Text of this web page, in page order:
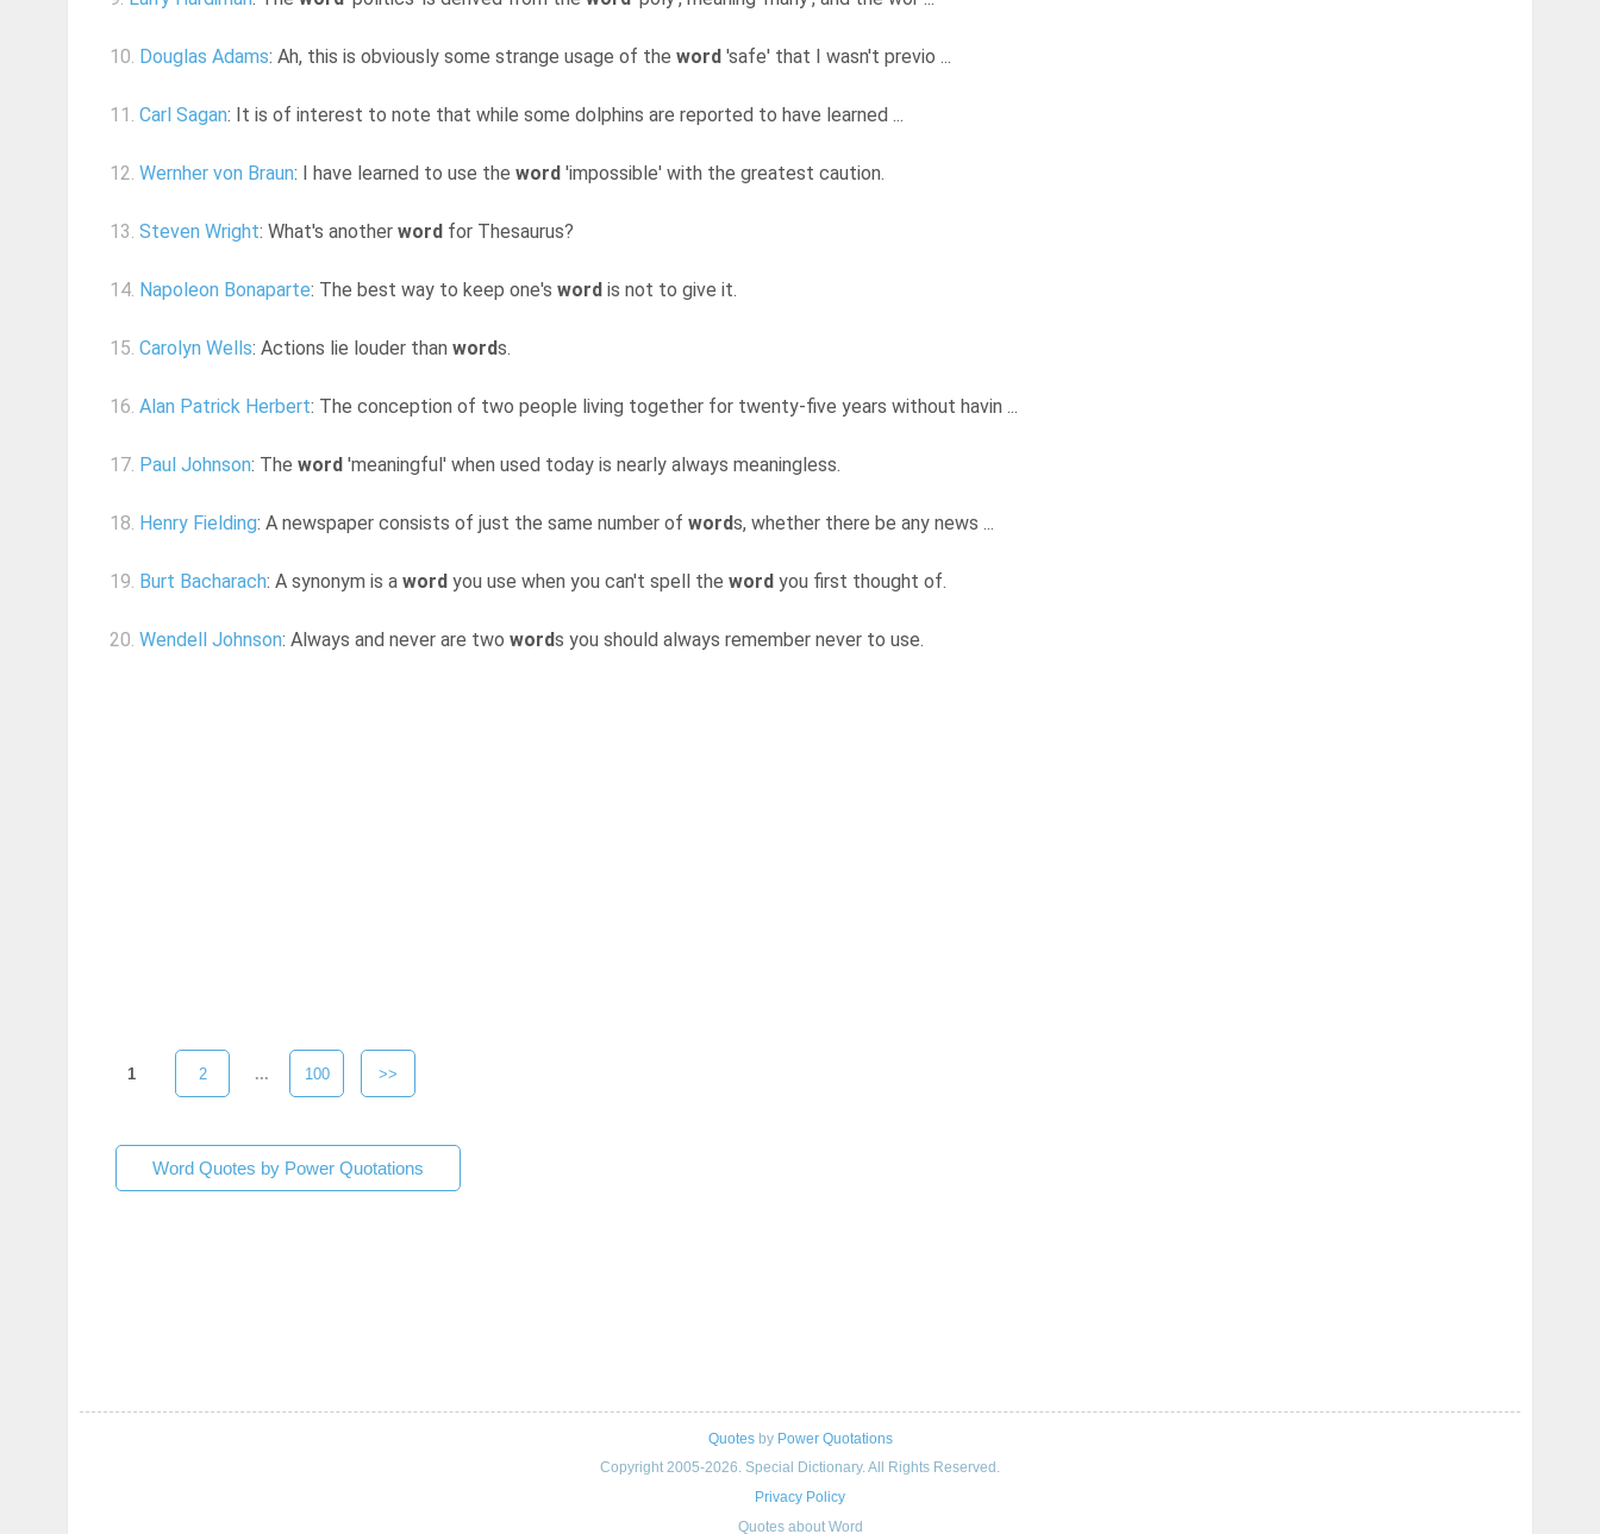
10. Douglas Adams: Ah, this is obviously some strange usage of the word 'safe' that I wasn't previo ...
11. Carl Sagan: It is of interest to note that while some dolphins are reported to have learned ...
12. Wernher von Braun: I have learned to use the word 'impossible' with the greatest caution.
13. Steven Wright: What's another word for Thesaurus?
14. Napoleon Bonaparte: The best way to keep one's word is not to give it.
15. Carolyn Wells: Actions lie louder than words.
16. Alan Patrick Herbert: The conception of two people living together for twenty-five years without havin ...
17. Paul Johnson: The word 'meaningful' when used today is nearly always meaningless.
18. Henry Fielding: A newspaper consists of just the same number of words, whether there be any news ...
19. Burt Bacharach: A synonym is a word you use when you can't spell the word you first thought of.
20. Wendell Johnson: Always and never are two words you should always remember never to use.
1 2 ... 100 >>
Word Quotes by Power Quotations
Quotesby Power Quotations
Copyright 2005-2026. Special Dictionary. All Rights Reserved.
Privacy Policy
Quotes about Word